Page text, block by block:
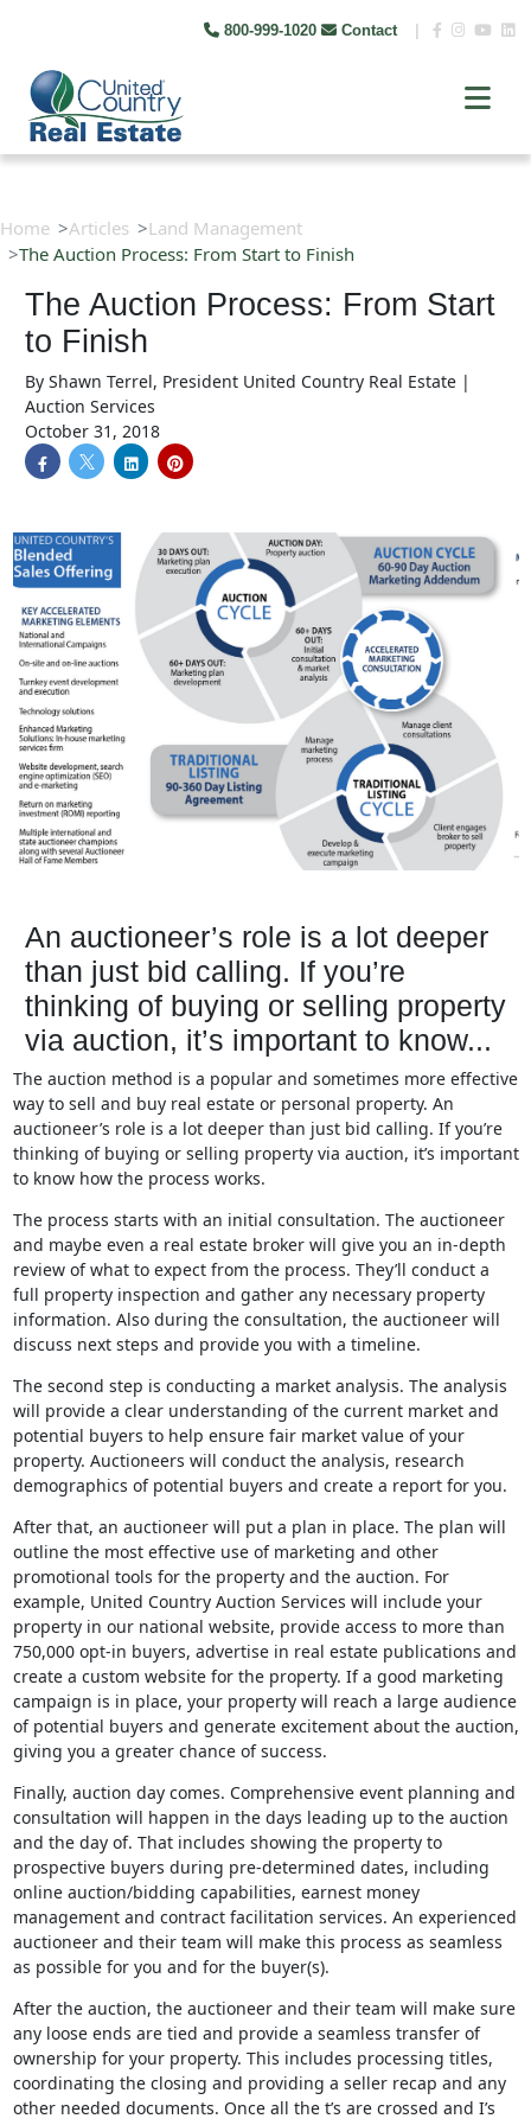
800-999-1020 Contact
Home Articles
Land Management
The Auction Process: From Start to Finish
The Auction Process: From Start
to Finish
By Shawn Terrel, President United Country Real Estate |
Auction Services
October 31, 2018
An auctioneer’s role is a lot deeper
than just bid calling. If you’re
thinking of buying or selling property
via auction, it’s important to know...
The auction method is a popular and sometimes more effective
way to sell and buy real estate or personal property. An
auctioneer’s role is a lot deeper than just bid calling. If you’re
thinking of buying or selling property via auction, it’s important
to know how the process works.
The process starts with an initial consultation. The auctioneer
and maybe even a real estate broker will give you an in-depth
review of what to expect from the process. They’ll conduct a
full property inspection and gather any necessary property
information. Also during the consultation, the auctioneer will
discuss next steps and provide you with a timeline.
The second step is conducting a market analysis. The analysis
will provide a clear understanding of the current market and
potential buyers to help ensure fair market value of your
property. Auctioneers will conduct the analysis, research
demographics of potential buyers and create a report for you.
After that, an auctioneer will put a plan in place. The plan will
outline the most effective use of marketing and other
promotional tools for the property and the auction. For
example, United Country Auction Services will include your
property in our national website, provide access to more than
750,000 opt-in buyers, advertise in real estate publications and
create a custom website for the property. If a good marketing
campaign is in place, your property will reach a large audience
of potential buyers and generate excitement about the auction,
giving you a greater chance of success.
Finally, auction day comes. Comprehensive event planning and
consultation will happen in the days leading up to the auction
and the day of. That includes showing the property to
prospective buyers during pre-determined dates, including
online auction/bidding capabilities, earnest money
management and contract facilitation services. An experienced
auctioneer and their team will make this process as seamless
as possible for you and for the buyer(s).
After the auction, the auctioneer and their team will make sure
any loose ends are tied and provide a seamless transfer of
ownership for your property. This includes processing titles,
coordinating the closing and providing a seller recap and any
other needed documents. Once all the t’s are crossed and I’s